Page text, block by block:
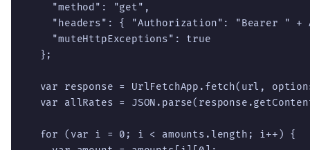
    "method": "get",
"headers": { "Authorization": "Bearer " +
    "muteHttpExceptions": true
  };
var response = UrlFetchApp.fetch(url,
var allRates =
  for (var i = 0; i < amounts.length; i++) {